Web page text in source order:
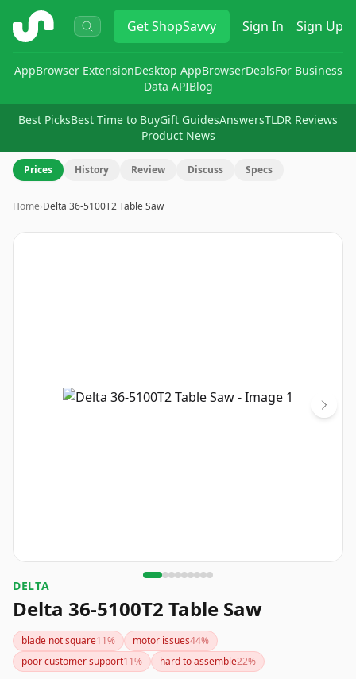
ShopSavvy GetShopSavvy Sign In Sign Up
AppBrowser ExtensionDesktop AppBrowserDealsFor Business
Data APIBlog
Best PicksBest Time to BuyGift GuidesAnswersTLDR Reviews
Product News
Prices History Review Discuss Specs
Home›Delta 36-5100T2 Table Saw
Image
DELTA
Delta 36-5100T2 Table Saw
blade not square11% motor issues44%
poor customer support11% hard to assemble22%